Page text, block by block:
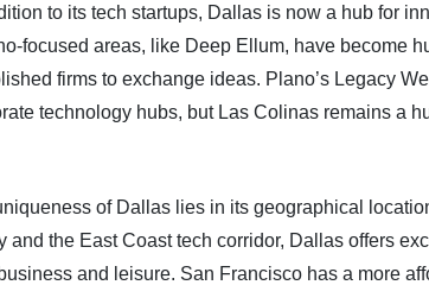
to its tech startups, Dallas is now a hub for
focused areas, like Deep Ellum, have become
firms to exchange ideas. Plano’s Legacy
technology hubs, but Las Colinas remains a
of Dallas lies in its geographical
and the East Coast tech corridor, Dallas offers
and leisure. San Francisco has a more